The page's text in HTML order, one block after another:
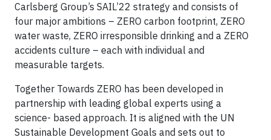
Carlsberg Group’s SAIL’22 strategy and consists of
four major ambitions – ZERO carbon footprint, ZERO
water waste, ZERO irresponsible drinking and a ZERO
accidents culture – each with individual and
measurable targets.
Together Towards ZERO has been developed in
partnership with leading global experts using a
science- based approach. It is aligned with the UN
Sustainable Development Goals and sets out to